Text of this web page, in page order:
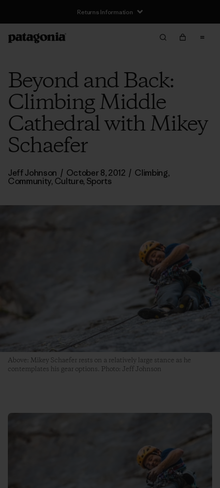
Returns Information
Beyond and Back:
Climbing Middle
Cathedral with Mikey
Schaefer
Jeff Johnson / October 8, 2012 / Climbing,
Community, Culture, Sports
Above: Mikey Schaefer rests on a relatively large stance as he
contemplates his gear options. Photo: Jeff Johnson